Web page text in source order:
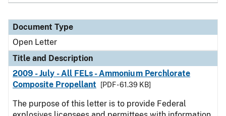
Document Type
Open Letter
Title and Description
2009 - July - All FELs - Ammonium Perchlorate
Composite Propellant
[PDF - 61.39 KB]
The purpose of this letter is to provide Federal